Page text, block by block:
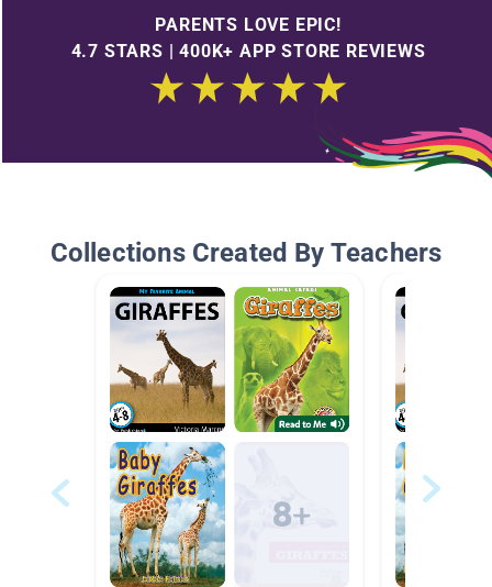
PARENTS LOVE EPIC!
4.7 STARS | 400K+ APP STORE REVIEWS
Collections Created By Teachers